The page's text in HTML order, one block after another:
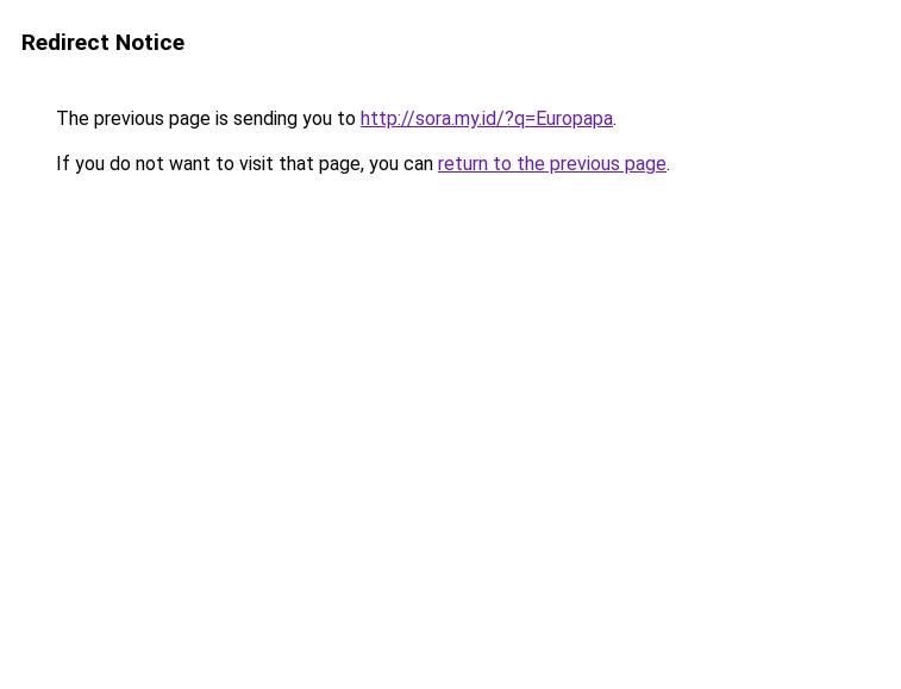
Redirect Notice
The previous page is sending you to http://sora.my.id/?q=Europapa.
If you do not want to visit that page, you can return to the previous page.